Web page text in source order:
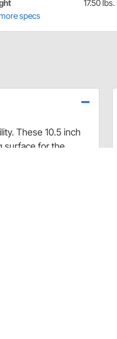
17.50 lbs.
specs
These 10.5 inch
surface for the